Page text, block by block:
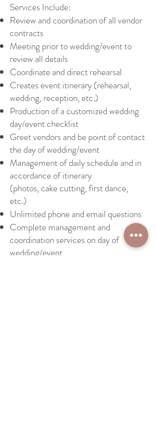
Services Include:
Review and coordination of all vendor
contracts
Meeting prior to wedding/event to
review all details
Coordinate and direct rehearsal
Creates event itinerary (rehearsal,
wedding, reception, etc.)
Production of a customized wedding
day/event checklist
Greet vendors and be point of contact
the day of wedding/event
Management of daily schedule and in
accordance of itinerary
(photos, cake cutting, first dance,
etc.)
Unlimited phone and email questions
Complete management and
coordination services on day of
wedding/event